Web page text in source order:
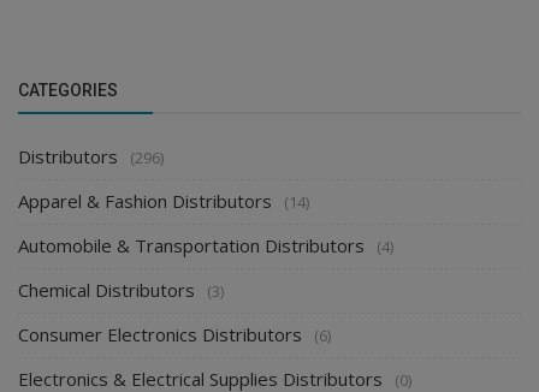
CATEGORIES
Distributors (296)
Apparel & Fashion Distributors (14)
Automobile & Transportation Distributors (4)
Chemical Distributors (3)
Consumer Electronics Distributors (6)
Electronics & Electrical Supplies Distributors (0)